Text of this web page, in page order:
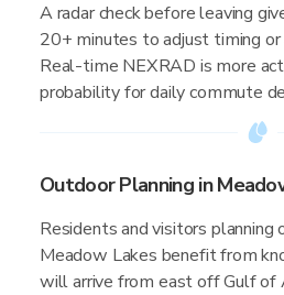
A radar check before leaving
20+ minutes to adjust timing
Real-time NEXRAD is more
probability for daily commute
Outdoor Planning in
Residents and visitors planning
Meadow Lakes benefit from
will arrive from east off Gulf of